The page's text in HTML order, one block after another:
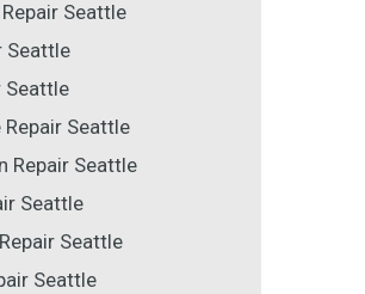
Seattle
Seattle
Seattle
Seattle
Repair Seattle
Seattle
Seattle
Seattle